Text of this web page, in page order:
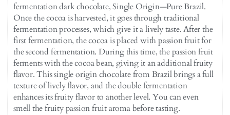
fermentation dark chocolate, Single Origin—Pure Brazil.
Once the cocoa is harvested, it goes through traditional
fermentation processes, which give it a lively taste. After the
first fermentation, the cocoa is placed with passion fruit for
the second fermentation. During this time, the passion fruit
ferments with the cocoa bean, giving it an additional fruity
flavor. This single origin chocolate from Brazil brings a full
texture of lively flavor, and the double fermentation
enhances its fruity flavor to another level. You can even
smell the fruity passion fruit aroma before tasting.